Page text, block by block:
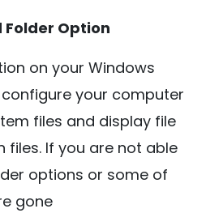
Folder Option
on your Windows
your computer
files and display file
files. If you are not able
options or some of
gone